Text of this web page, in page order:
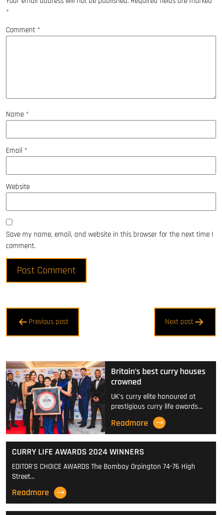
*
Comment *
Name *
Email *
Website
Save my name, email, and website in this browser for the next time I
comment.
Post
navigation
Previous post Next post
Britain’s best curry houses
crowned
UK's curry elite honoured at
prestigious curry life awards…
Readmore
CURRY LIFE AWARDS 2024 WINNERS
EDITOR'S CHOICE AWARDS The Bombay Orpington 74-76 High
Street…
Readmore